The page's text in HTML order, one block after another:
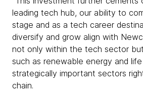
leading tech hub, our ability to
stage and as a tech career
diversify and grow align with
not only within the tech sector
such as renewable energy and
strategically important sectors
chain.